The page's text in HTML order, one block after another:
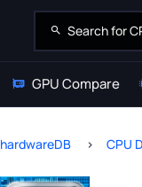
GPU Compare
hardwareDB CPU